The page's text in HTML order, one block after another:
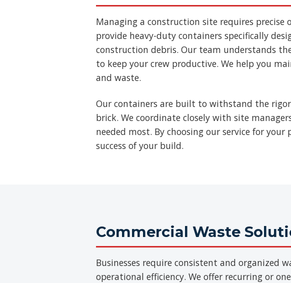
Managing a construction site requires
provide heavy-duty containers specifically
construction debris. Our team understands
to keep your crew productive. We help you
and waste.
Our containers are built to withstand the
brick. We coordinate closely with site
needed most. By choosing our service for
success of your build.
Commercial Waste
Businesses require consistent and organized
operational efficiency. We offer recurring or